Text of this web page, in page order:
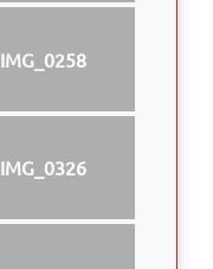
IMG_0258
IMG_0326